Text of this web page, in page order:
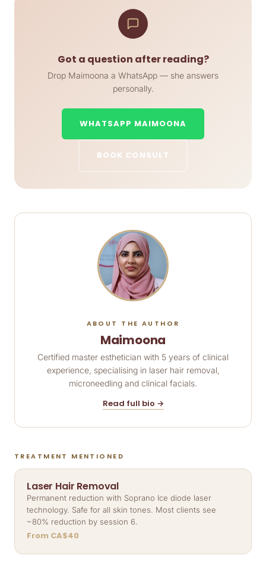
Got a question after reading?
Drop Maimoona a WhatsApp — she answers
personally.
WHATSAPP MAIMOONA
BOOK CONSULT
ABOUT THE AUTHOR
Maimoona
Certified master esthetician with 5 years of clinical
experience, specialising in laser hair removal,
microneedling and clinical facials.
Read full bio →
TREATMENT MENTIONED
Laser Hair Removal
Permanent reduction with Soprano Ice diode laser
technology. Safe for all skin tones. Most clients see
~80% reduction by session 6.
From CA$40